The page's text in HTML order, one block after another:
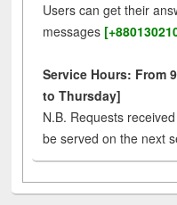
Users can get their
messages
Service Hours: From
to Thursday]
N.B. Requests
be served on the next